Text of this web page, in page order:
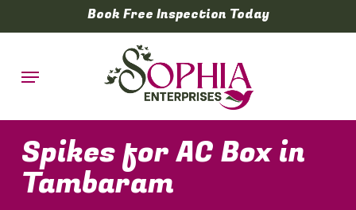
to
content
Book Free Inspection Today
Menu
Spikes for AC Box in
Tambaram